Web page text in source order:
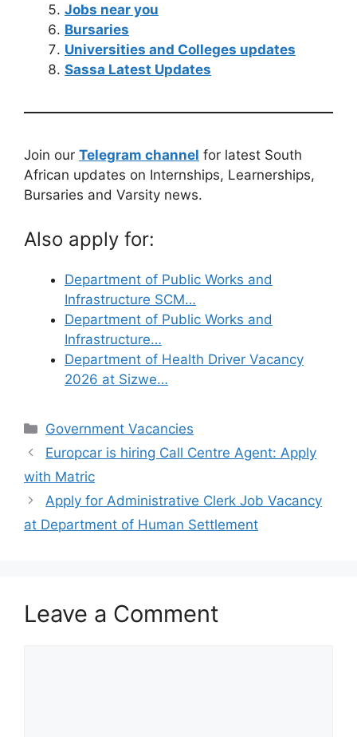
Jobs near you
Bursaries
Universities and Colleges updates
Sassa Latest Updates
Join our Telegram channel for latest South
African updates on Internships, Learnerships,
Bursaries and Varsity news.
Also apply for:
Department of Public Works and
Infrastructure SCM…
Department of Public Works and
Infrastructure…
Department of Health Driver Vacancy
2026 at Sizwe…
Categories
Government Vacancies
Europcar is hiring Call Centre Agent: Apply
with Matric
Apply for Administrative Clerk Job Vacancy
at Department of Human Settlement
Leave a Comment